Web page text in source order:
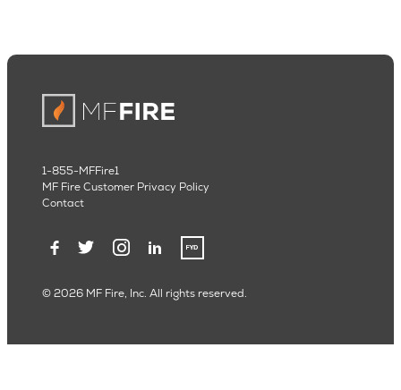
© 2026 MF Fire, Inc. All rights reserved.
1-855-MFFire1
MF Fire Customer Privacy Policy
Contact